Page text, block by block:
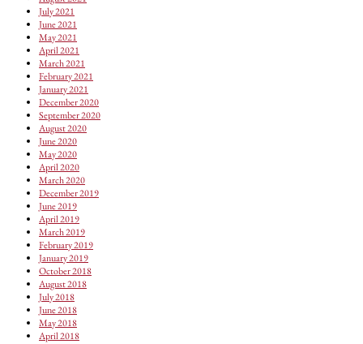
July 2021
June 2021
May 2021
April 2021
March 2021
February 2021
January 2021
December 2020
September 2020
August 2020
June 2020
May 2020
April 2020
March 2020
December 2019
June 2019
April 2019
March 2019
February 2019
January 2019
October 2018
August 2018
July 2018
June 2018
May 2018
April 2018